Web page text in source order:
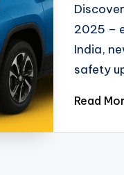
2025 –
India,
safety
Read